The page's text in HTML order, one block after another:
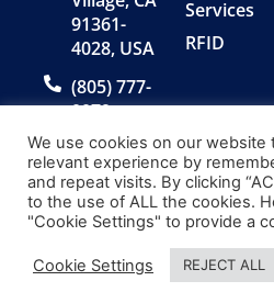
91361-
4028, USA
(805) 777-
0079
Services
RFID
© 2026 Bar|Scan, Inc.
“Bar|Scan” is a registered
trademark of Bar|Scan, Inc.
We use cookies on our
relevant experience by
and repeat visits. By clicking
to the use of ALL the cookies.
"Cookie Settings" to provide a
Cookie Settings REJECT ALL